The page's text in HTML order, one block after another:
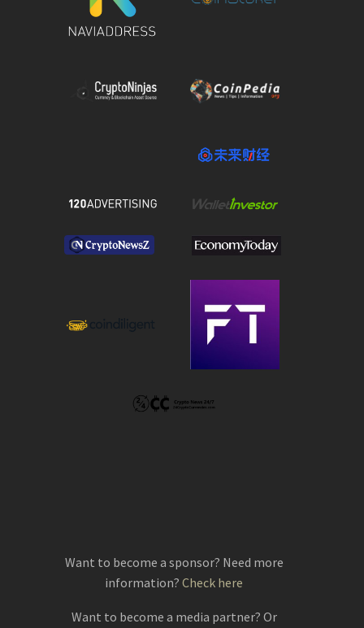
Want to become a sponsor? Need more
information? Check here
Want to become a media partner? Or